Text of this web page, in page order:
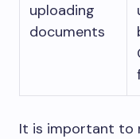
uploading
documents
It is important to